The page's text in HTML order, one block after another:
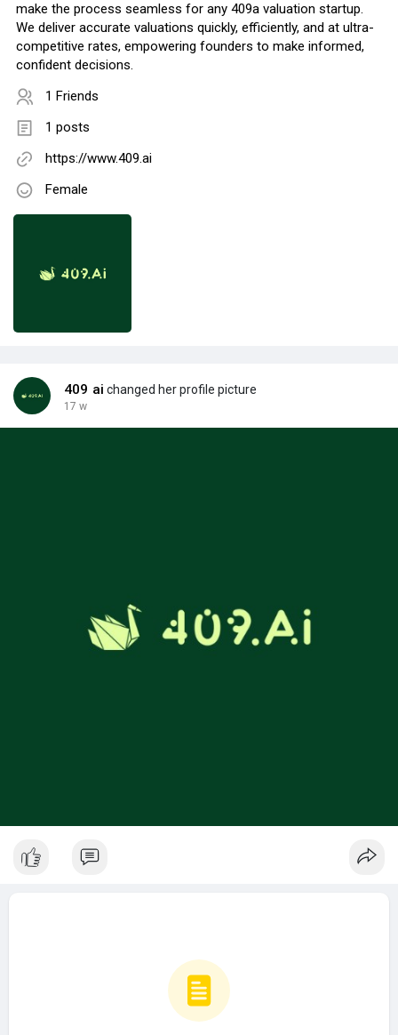
make the process seamless for any 409a valuation startup.
We deliver accurate valuations quickly, efficiently, and at ultra-
competitive rates, empowering founders to make informed,
confident decisions.
1 Friends
1 posts
https://www.409.ai
Female
409 ai changed her profile picture
17 w